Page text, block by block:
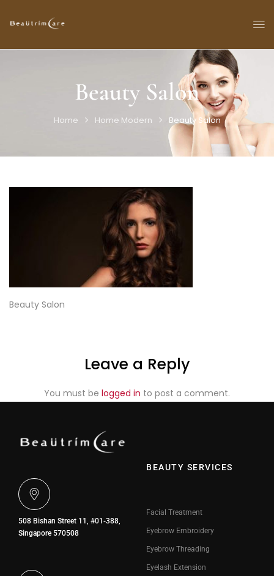
Beauty Salon
Home Home Modern Beauty Salon
Beauty Salon
Leave a Reply
You must be logged in to post a comment.
508 Bishan Street 11, #01-388,
Singapore 570508
BEAUTY SERVICES
Facial Treatment
Eyebrow Embroidery
Eyebrow Threading
Eyelash Extension